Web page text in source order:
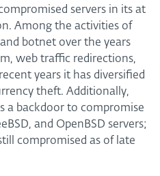
servers in its at
Among the activities of
botnet over the years
web traffic redirections,
years it has diversified
theft. Additionally,
a backdoor to compromise
and OpenBSD servers;
compromised as of late